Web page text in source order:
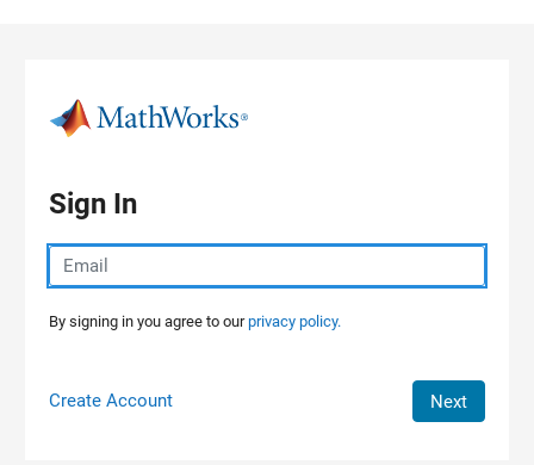
Sign In
By signing in you agree to ourprivacy policy.
Create Account Next